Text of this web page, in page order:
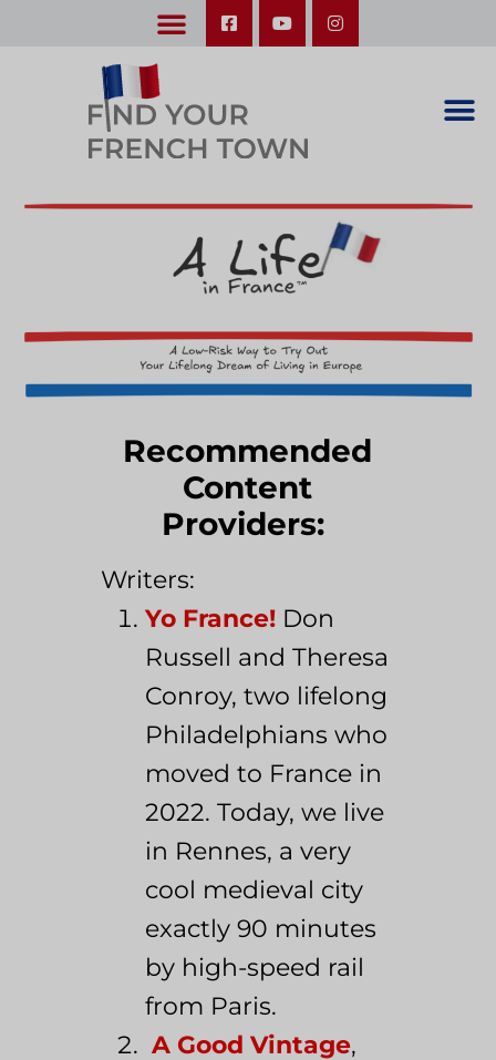
Recommended
Content
Providers:
Writers:
Yo France! Don
Russell and Theresa
Conroy, two lifelong
Philadelphians who
moved to France in
2022. Today, we live
in Rennes, a very
cool medieval city
exactly 90 minutes
by high-speed rail
from Paris.
A Good Vintage,